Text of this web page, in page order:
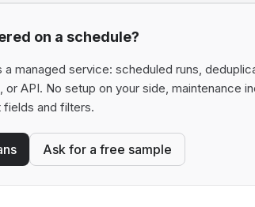
on a schedule?
a managed service: scheduled runs,
or API. No setup on your side, maintenance
and filters.
Ask for a free sample